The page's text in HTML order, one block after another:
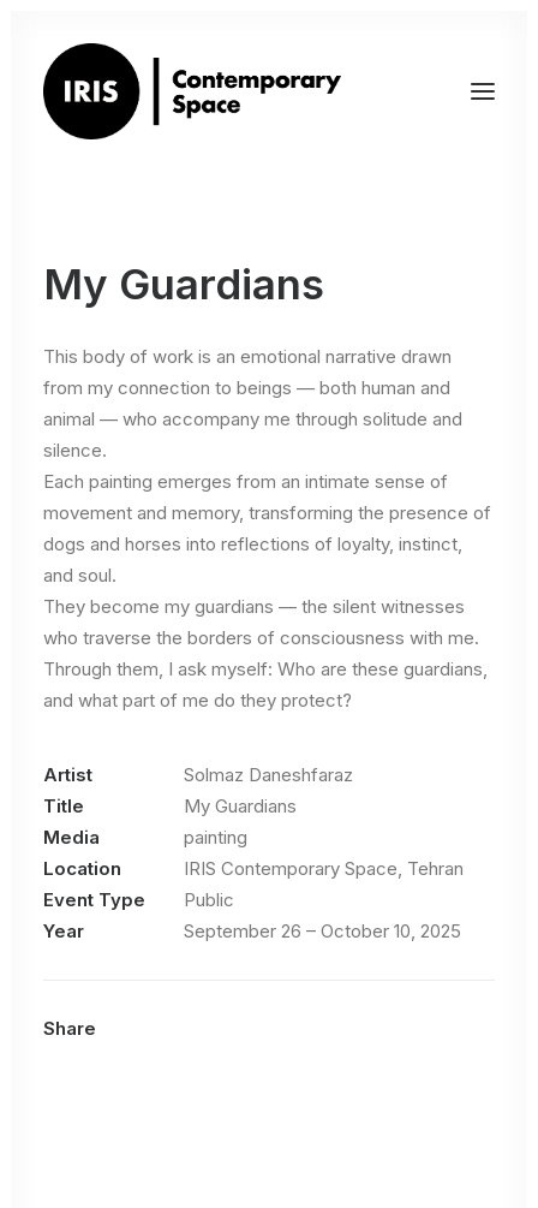
My Guardians
This body of work is an emotional narrative drawn
from my connection to beings — both human and
animal — who accompany me through solitude and
silence.
Each painting emerges from an intimate sense of
movement and memory, transforming the presence of
dogs and horses into reflections of loyalty, instinct,
and soul.
They become my guardians — the silent witnesses
who traverse the borders of consciousness with me.
Through them, I ask myself: Who are these guardians,
and what part of me do they protect?
Artist
Solmaz Daneshfaraz
Title
My Guardians
Media
painting
Location
IRIS Contemporary Space, Tehran
Event Type
Public
Year
September 26 – October 10, 2025
Share